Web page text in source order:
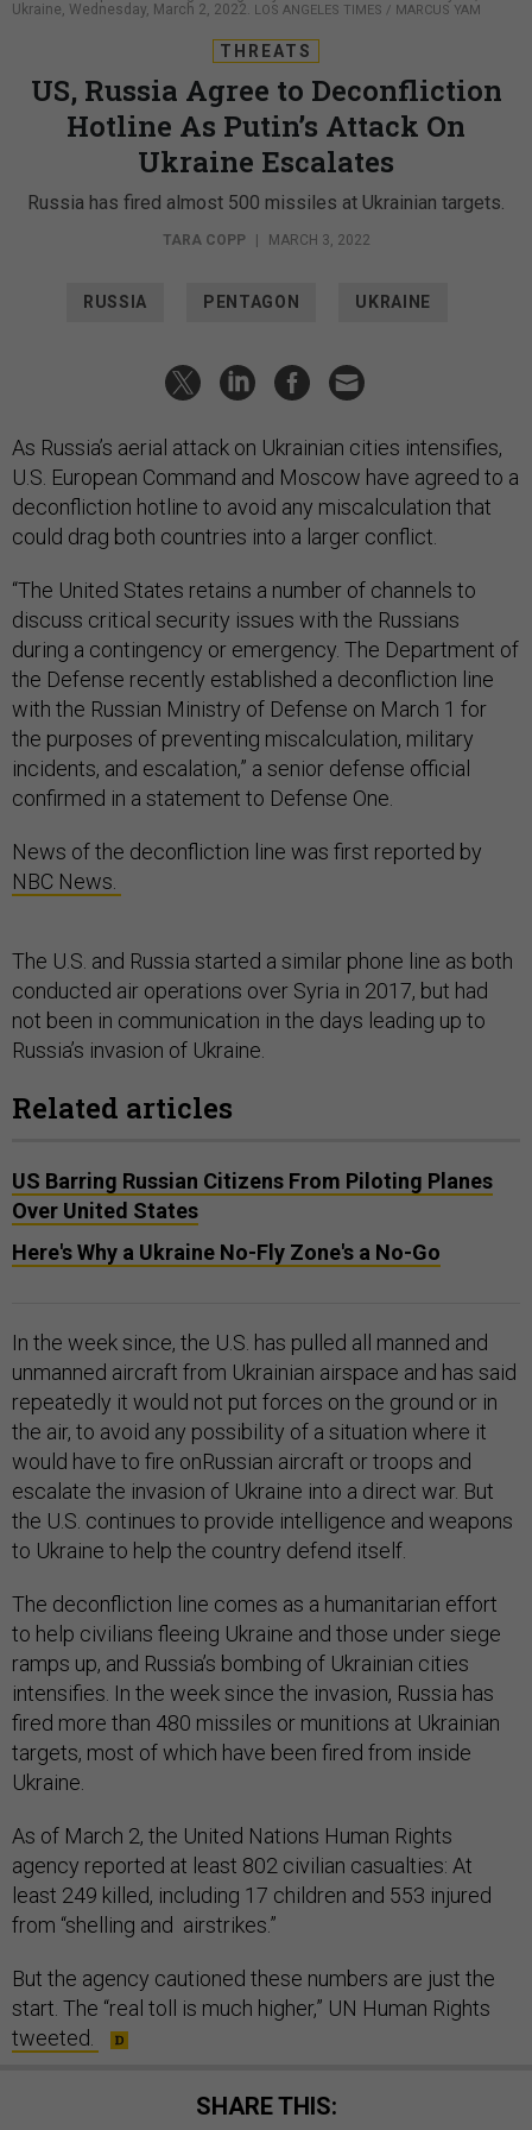
Ukraine, Wednesday, March 2, 2022. LOS ANGELES TIMES / MARCUS YAM
THREATS
US, Russia Agree to Deconfliction
Hotline As Putin’s Attack On
Ukraine Escalates
Russia has fired almost 500 missiles at Ukrainian targets.
TARA COPP MARCH 3, 2022
RUSSIA PENTAGON UKRAINE
As Russia’s aerial attack on Ukrainian cities intensifies,
U.S. European Command and Moscow have agreed to a
deconfliction hotline to avoid any miscalculation that
could drag both countries into a larger conflict.
“The United States retains a number of channels to
discuss critical security issues with the Russians
during a contingency or emergency. The Department of
the Defense recently established a deconfliction line
with the Russian Ministry of Defense on March 1 for
the purposes of preventing miscalculation, military
incidents, and escalation,” a senior defense official
confirmed in a statement to Defense One.
News of the deconfliction line was first reported by
NBC News.
The U.S. and Russia started a similar phone line as both
conducted air operations over Syria in 2017, but had
not been in communication in the days leading up to
Russia’s invasion of Ukraine.
Related articles
US Barring Russian Citizens From Piloting Planes
Over United States
Here's Why a Ukraine No-Fly Zone's a No-Go
In the week since, the U.S. has pulled all manned and
unmanned aircraft from Ukrainian airspace and has said
repeatedly it would not put forces on the ground or in
the air, to avoid any possibility of a situation where it
would have to fire onRussian aircraft or troops and
escalate the invasion of Ukraine into a direct war. But
the U.S. continues to provide intelligence and weapons
to Ukraine to help the country defend itself.
The deconfliction line comes as a humanitarian effort
to help civilians fleeing Ukraine and those under siege
ramps up, and Russia’s bombing of Ukrainian cities
intensifies. In the week since the invasion, Russia has
fired more than 480 missiles or munitions at Ukrainian
targets, most of which have been fired from inside
Ukraine.
As of March 2, the United Nations Human Rights
agency reported at least 802 civilian casualties: At
least 249 killed, including 17 children and 553 injured
from “shelling and airstrikes.”
But the agency cautioned these numbers are just the
start. The “real toll is much higher,” UN Human Rights
tweeted.
SHARE THIS: